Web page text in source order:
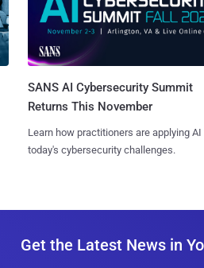
SANS AI Cybersecurity Summit
Returns This November
Learn how practitioners are applying AI
today's cybersecurity challenges.
Get the Latest News in